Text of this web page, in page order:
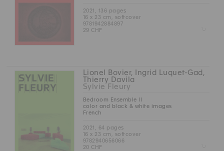
2021, 136 pages
16 x 23 cm, softcover
9781942884897
29 CHF
Lionel Bovier, Ingrid Luquet-Gad,
Thierry Davila
Sylvie Fleury
Bedroom Ensemble II
color and black & white images
French
2021, 64 pages
16 x 23 cm, softcover
9782940656066
20 CHF